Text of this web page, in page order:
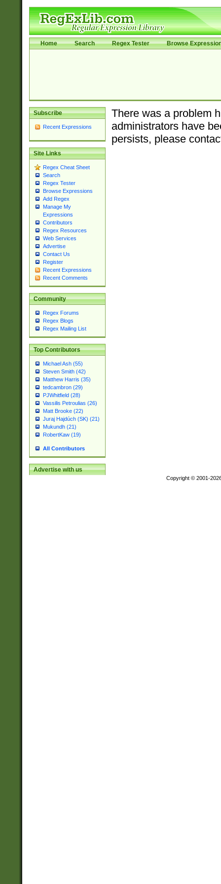
Home Search Regex Tester Browse
Subscribe
Recent Expressions
Site Links
Regex Cheat Sheet
Search
Regex Tester
Browse Expressions
Add Regex
Manage My
Expressions
Contributors
Regex Resources
Web Services
Advertise
Contact Us
Register
Recent Expressions
Recent Comments
Community
Regex Forums
Regex Blogs
Regex Mailing List
Top Contributors
Michael Ash (55)
Steven Smith (42)
Matthew Harris (35)
tedcambron (29)
PJWhitfield (28)
Vassilis Petroulias (26)
Matt Brooke (22)
Juraj Hajdúch (SK) (21)
Mukundh (21)
RobertKaw (19)
All Contributors
Advertise with us
There was a problem
administrators have
persists, please
Copyright © 2001-